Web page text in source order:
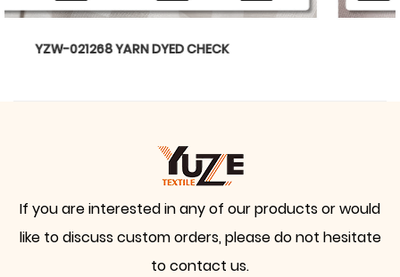
YZW-020899 WTILL BARBIE
If you are interested in any of our products or would
like to discuss custom orders, please do not hesitate
to contact us.